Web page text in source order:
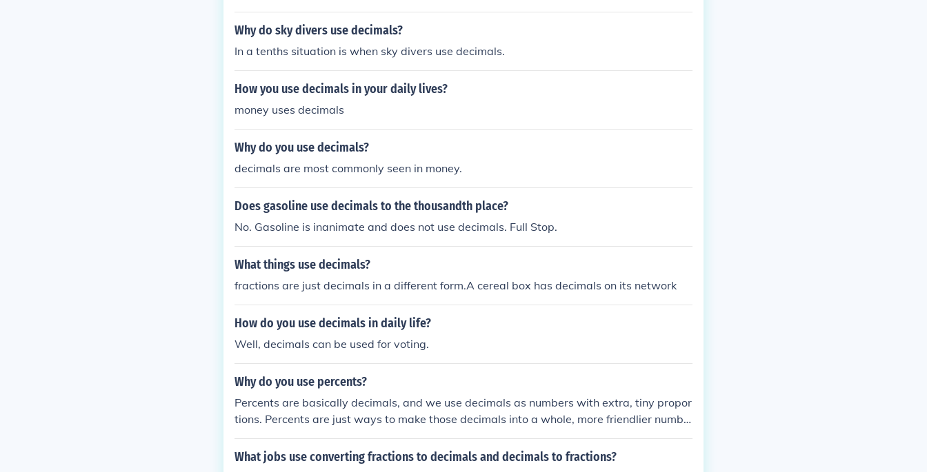
Why do sky divers use decimals?
In a tenths situation is when sky divers use decimals.
How you use decimals in your daily lives?
money uses decimals
Why do you use decimals?
decimals are most commonly seen in money.
Does gasoline use decimals to the thousandth place?
No. Gasoline is inanimate and does not use decimals. Full Stop.
What things use decimals?
fractions are just decimals in a different form.A cereal box has decimals on its network
How do you use decimals in daily life?
Well, decimals can be used for voting.
Why do you use percents?
Percents are basically decimals, and we use decimals as numbers with extra, tiny propor
tions. Percents are just ways to make those decimals into a whole, more friendlier numbe
r. But, percents can also be made with decimals as well.
What jobs use converting fractions to decimals and decimals to fractions?